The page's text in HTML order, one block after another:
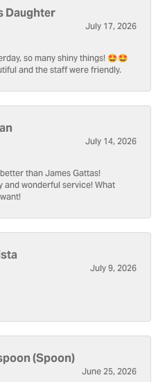
Daughter
July 17, 2026
so many shiny things! 🤩🤩
and the staff were friendly.
July 14, 2026
than James Gattas!
and wonderful service! What
July 9, 2026
(Spoon)
June 25, 2026